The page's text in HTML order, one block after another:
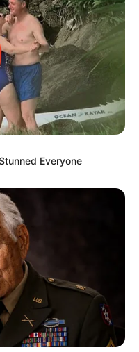
by Foreigners
Zungu on Free
EFF’s Offer to Join
Zama Party Instead
As DA Leader John
Everyone